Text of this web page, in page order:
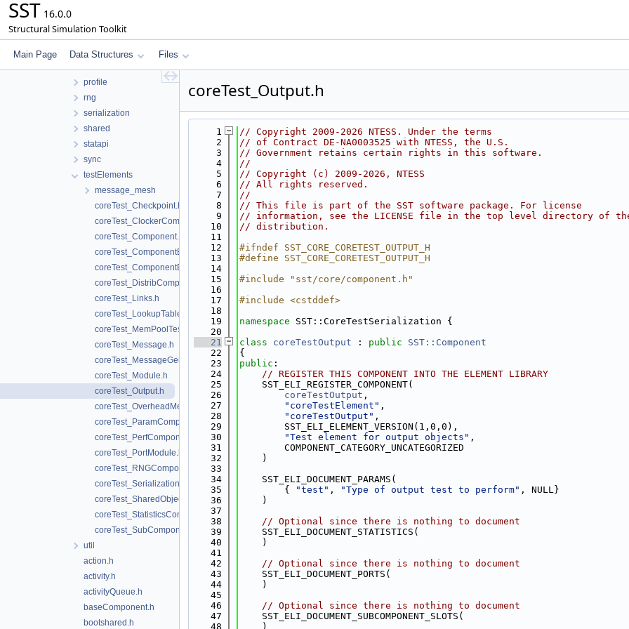
SST 16.0.0
Structural Simulation Toolkit
Main Page Data Structures Files
math
profile
rng
serialization
shared
statapi
sync
testElements
message_mesh
coreTest_Checkpoint.h
coreTest_ClockerComponent.h
coreTest_Component.h
coreTest_ComponentEvent.h
coreTest_ComponentExtension.h
coreTest_DistribComponent.h
coreTest_Links.h
coreTest_LookupTableComponent.h
coreTest_MemPoolTest.h
coreTest_Message.h
coreTest_MessageGeneratorComponent.h
coreTest_Module.h
coreTest_Output.h
coreTest_OverheadMeasure.h
coreTest_ParamComponent.h
coreTest_PerfComponent.h
coreTest_PortModule.h
coreTest_RNGComponent.h
coreTest_Serialization.h
coreTest_SharedObjectComponent.h
coreTest_StatisticsComponent.h
coreTest_SubComponent.h
util
action.h
activity.h
activityQueue.h
baseComponent.h
bootshared.h
coreTest_Output.h
    1
// Copyright 2009-2026 NTESS. Under the terms
    2
// of Contract DE-NA0003525 with NTESS, the U.S.
    3
// Government retains certain rights in this software.
    4
//
    5
// Copyright (c) 2009-2026, NTESS
    6
// All rights reserved.
    7
//
    8
// This file is part of the SST software package. For license
    9
// information, see the LICENSE file in the top level directory of
   10
// distribution.
   11
   12
#ifndef SST_CORE_CORETEST_OUTPUT_H
   13
#define SST_CORE_CORETEST_OUTPUT_H
   14
   15
#include "sst/core/component.h"
   16
   17
#include <cstddef>
   18
   19
namespace SST::CoreTestSerialization {
   20
   21
class coreTestOutput : public
SST::Component
   22
{
   23
public :
   24
// REGISTER THIS COMPONENT INTO THE ELEMENT LIBRARY
   25
    SST_ELI_REGISTER_COMPONENT(
   26
coreTestOutput ,
   27
"coreTestElement" ,
   28
"coreTestOutput" ,
   29
        SST_ELI_ELEMENT_VERSION(1,0,0),
   30
"Test element for output objects" ,
   31
        COMPONENT_CATEGORY_UNCATEGORIZED
   32
    )
   33
   34
    SST_ELI_DOCUMENT_PARAMS(
   35
        {
"test" , "Type of output test to perform" , NULL}
   36
    )
   37
   38
// Optional since there is nothing to document
   39
    SST_ELI_DOCUMENT_STATISTICS(
   40
    )
   41
   42
// Optional since there is nothing to document
   43
    SST_ELI_DOCUMENT_PORTS(
   44
    )
   45
   46
// Optional since there is nothing to document
   47
    SST_ELI_DOCUMENT_SUBCOMPONENT_SLOTS(
   48
    )